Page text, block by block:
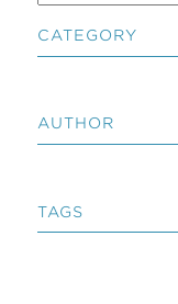
CATEGORY
AUTHOR
TAGS